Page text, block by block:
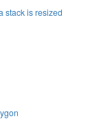
stack is resized